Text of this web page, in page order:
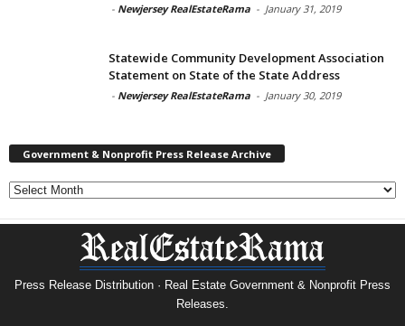
- Newjersey RealEstateRama - January 31, 2019
Statewide Community Development Association
Statement on State of the State Address
- Newjersey RealEstateRama - January 30, 2019
Government & Nonprofit Press Release Archive
Government
&
Nonprofit
Archive
Press Release Distribution · Real Estate Government & Nonprofit Press
Releases.